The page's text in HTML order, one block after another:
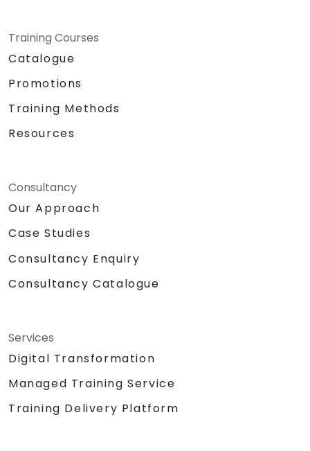
Training Courses
Catalogue
Promotions
Training Methods
Resources
Consultancy
Our Approach
Case Studies
Consultancy Enquiry
Consultancy Catalogue
Services
Digital Transformation
Managed Training Service
Training Delivery Platform